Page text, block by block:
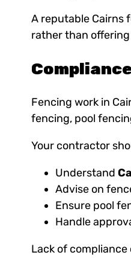
A reputable Cairns
rather than
Fencing work in
fencing, pool
Your contractor
Understand
Advise on
Ensure pool
Handle
Lack of